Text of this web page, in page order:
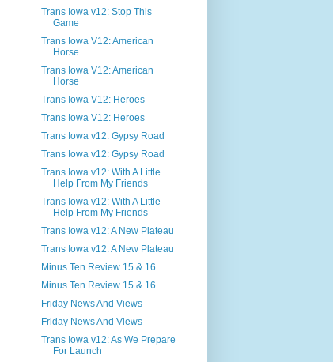
Trans Iowa v12: Stop This
Game
Trans Iowa V12: American
Horse
Trans Iowa V12: American
Horse
Trans Iowa V12: Heroes
Trans Iowa V12: Heroes
Trans Iowa v12: Gypsy Road
Trans Iowa v12: Gypsy Road
Trans Iowa v12: With A Little
Help From My Friends
Trans Iowa v12: With A Little
Help From My Friends
Trans Iowa v12: A New Plateau
Trans Iowa v12: A New Plateau
Minus Ten Review 15 & 16
Minus Ten Review 15 & 16
Friday News And Views
Friday News And Views
Trans Iowa v12: As We Prepare
For Launch